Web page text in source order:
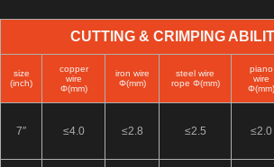
CUTTING & CRIMPING
size
(inch)
copper
wire
Φ(mm)
iron wire
Φ(mm)
steel wire
rope Φ(mm)
piano
wire
Φ(mm)
7″ ≤4.0 ≤2.8 ≤2.5 ≤2.0